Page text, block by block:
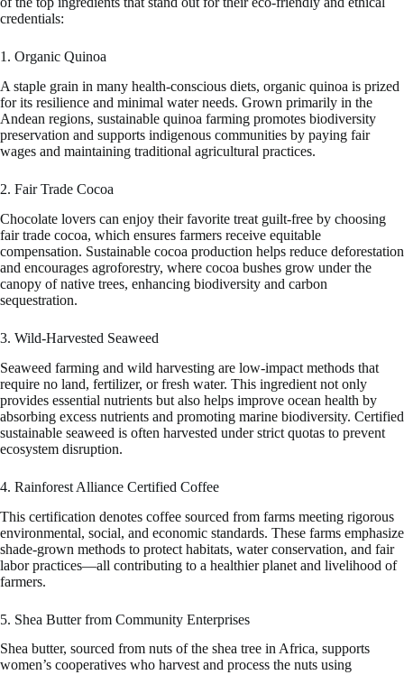
credentials:
1. Organic Quinoa
A staple grain in many health-conscious diets, organic quinoa is prized
for its resilience and minimal water needs. Grown primarily in the
Andean regions, sustainable quinoa farming promotes biodiversity
preservation and supports indigenous communities by paying fair
wages and maintaining traditional agricultural practices.
2. Fair Trade Cocoa
Chocolate lovers can enjoy their favorite treat guilt-free by choosing
fair trade cocoa, which ensures farmers receive equitable
compensation. Sustainable cocoa production helps reduce deforestation
and encourages agroforestry, where cocoa bushes grow under the
canopy of native trees, enhancing biodiversity and carbon
sequestration.
3. Wild-Harvested Seaweed
Seaweed farming and wild harvesting are low-impact methods that
require no land, fertilizer, or fresh water. This ingredient not only
provides essential nutrients but also helps improve ocean health by
absorbing excess nutrients and promoting marine biodiversity. Certified
sustainable seaweed is often harvested under strict quotas to prevent
ecosystem disruption.
4. Rainforest Alliance Certified Coffee
This certification denotes coffee sourced from farms meeting rigorous
environmental, social, and economic standards. These farms emphasize
shade-grown methods to protect habitats, water conservation, and fair
labor practices—all contributing to a healthier planet and livelihood of
farmers.
5. Shea Butter from Community Enterprises
Shea butter, sourced from nuts of the shea tree in Africa, supports
women’s cooperatives who harvest and process the nuts using